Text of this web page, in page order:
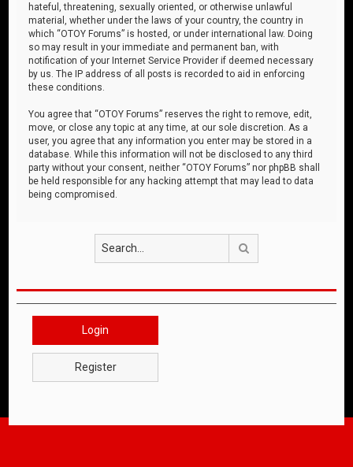
hateful, threatening, sexually oriented, or otherwise unlawful
material, whether under the laws of your country, the country in
which “OTOY Forums” is hosted, or under international law. Doing
so may result in your immediate and permanent ban, with
notification of your Internet Service Provider if deemed necessary
by us. The IP address of all posts is recorded to aid in enforcing
these conditions.
You agree that “OTOY Forums” reserves the right to remove, edit,
move, or close any topic at any time, at our sole discretion. As a
user, you agree that any information you enter may be stored in a
database. While this information will not be disclosed to any third
party without your consent, neither “OTOY Forums” nor phpBB shall
be held responsible for any hacking attempt that may lead to data
being compromised.
Login
Register